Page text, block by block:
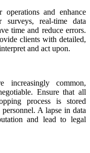
operations and enhance
real-time data
time and reduce errors.
clients with detailed,
and act upon.
common,
Ensure that all
process is stored
A lapse in data
and lead to legal